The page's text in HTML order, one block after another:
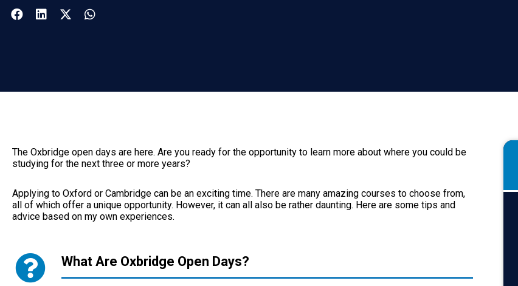
The Oxbridge open days are here. Are you ready for the opportunity to learn more about where you could be
studying for the next three or more years?
Applying to Oxford or Cambridge can be an exciting time. There are many amazing courses to choose from,
all of which offer a unique opportunity. However, it can all also be rather daunting. Here are some tips and
advice based on my own experiences.
What Are Oxbridge Open Days?